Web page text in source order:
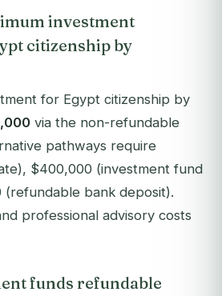
investment
citizenship by
for Egypt citizenship by
via the non-refundable
pathways require
$400,000 (investment fund
(refundable bank deposit).
professional advisory costs
funds refundable